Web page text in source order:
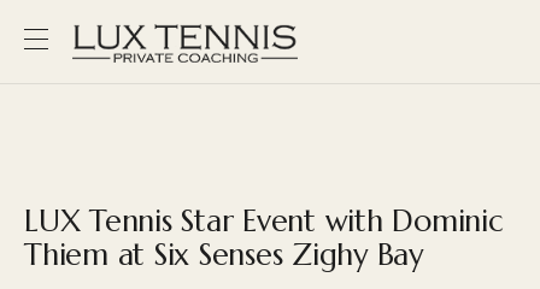
LUX Tennis Star Event with Dominic
Thiem at Six Senses Zighy Bay